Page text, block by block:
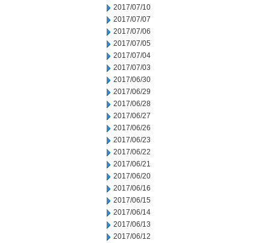
2017/07/10
2017/07/07
2017/07/06
2017/07/05
2017/07/04
2017/07/03
2017/06/30
2017/06/29
2017/06/28
2017/06/27
2017/06/26
2017/06/23
2017/06/22
2017/06/21
2017/06/20
2017/06/16
2017/06/15
2017/06/14
2017/06/13
2017/06/12